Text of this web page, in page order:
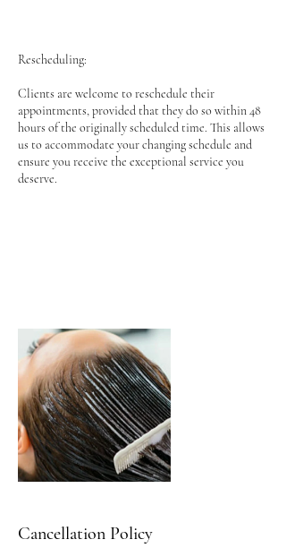
Rescheduling:
Clients are welcome to reschedule their
appointments, provided that they do so within 48
hours of the originally scheduled time. This allows
us to accommodate your changing schedule and
ensure you receive the exceptional service you
deserve.
Cancellation Policy